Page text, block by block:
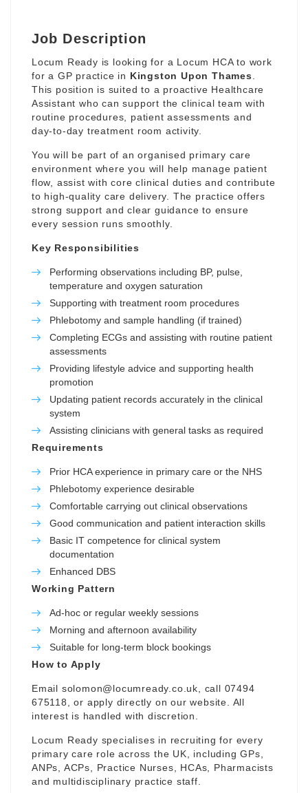
Job Description
Locum Ready is looking for a Locum HCA to work
for a GP practice in Kingston Upon Thames
This position is suited to a proactive Healthcare
Assistant who can support the clinical team with
routine procedures, patient assessments and
day-to-day treatment room activity.
You will be part of an organised primary care
environment where you will help manage patient
flow, assist with core clinical duties and contribute
to high-quality care delivery. The practice offers
strong support and clear guidance to ensure
every session runs smoothly.
Key Responsibilities
Performing observations including BP, pulse,
temperature and oxygen saturation
Supporting with treatment room procedures
Phlebotomy and sample handling (if trained)
Completing ECGs and assisting with routine patient
assessments
Providing lifestyle advice and supporting health
promotion
Updating patient records accurately in the clinical
system
Assisting clinicians with general tasks as required
Requirements
Prior HCA experience in primary care or the NHS
Phlebotomy experience desirable
Comfortable carrying out clinical observations
Good communication and patient interaction skills
Basic IT competence for clinical system
documentation
Enhanced DBS
Working Pattern
Ad-hoc or regular weekly sessions
Morning and afternoon availability
Suitable for long-term block bookings
How to Apply
Email solomon@locumready.co.uk , call 07494
675118, or apply directly on our website. All
interest is handled with discretion.
Locum Ready specialises in recruiting for every
primary care role across the UK, including GPs,
ANPs, ACPs, Practice Nurses, HCAs, Pharmacists
and multidisciplinary practice staff.